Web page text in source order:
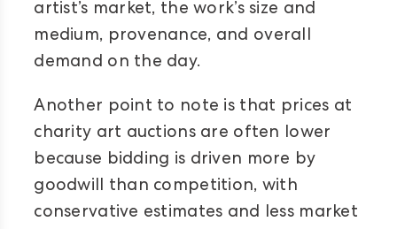
artist’s market, the work’s size and
medium, provenance, and overall
demand on the day.
Another point to note is that prices at
charity art auctions are often lower
because bidding is driven more by
goodwill than competition, with
conservative estimates and less market